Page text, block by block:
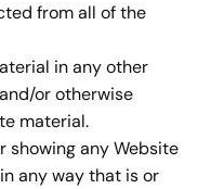
from all of the
in any other
or otherwise
material.
showing any Website
any way that is or